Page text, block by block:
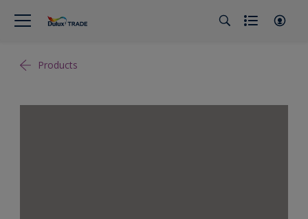
Products